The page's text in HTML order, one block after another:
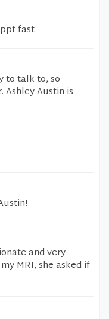
fast
to talk to, so
Ashley Austin is
and very
MRI, she asked if